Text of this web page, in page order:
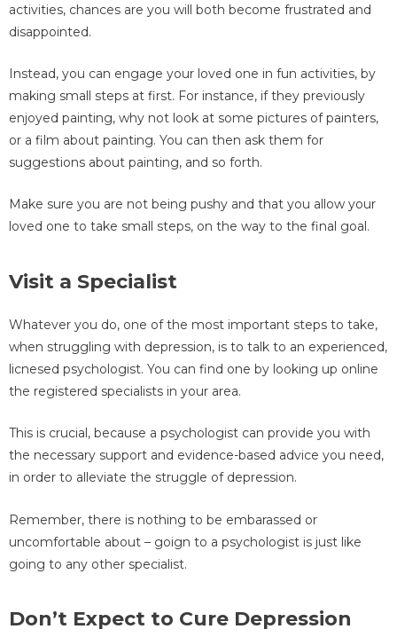
activities, chances are you will both become frustrated and
disappointed.
Instead, you can engage your loved one in fun activities, by
making small steps at first. For instance, if they previously
enjoyed painting, why not look at some pictures of painters,
or a film about painting. You can then ask them for
suggestions about painting, and so forth.
Make sure you are not being pushy and that you allow your
loved one to take small steps, on the way to the final goal.
Visit a Specialist
Whatever you do, one of the most important steps to take,
when struggling with depression, is to talk to an experienced,
licnesed psychologist. You can find one by looking up online
the registered specialists in your area.
This is crucial, because a psychologist can provide you with
the necessary support and evidence-based advice you need,
in order to alleviate the struggle of depression.
Remember, there is nothing to be embarassed or
uncomfortable about – goign to a psychologist is just like
going to any other specialist.
Don’t Expect to Cure Depression